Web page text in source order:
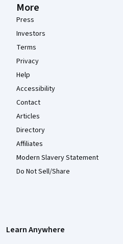
More
Press
Investors
Terms
Privacy
Help
Accessibility
Contact
Articles
Directory
Affiliates
Modern Slavery Statement
Do Not Sell/Share
Learn Anywhere